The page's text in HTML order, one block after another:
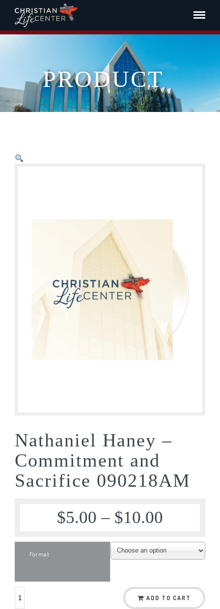
PRODUCT
Nathaniel Haney –
Commitment and
Sacrifice 090218AM
$5.00 – $10.00
Format
ADD TO CART